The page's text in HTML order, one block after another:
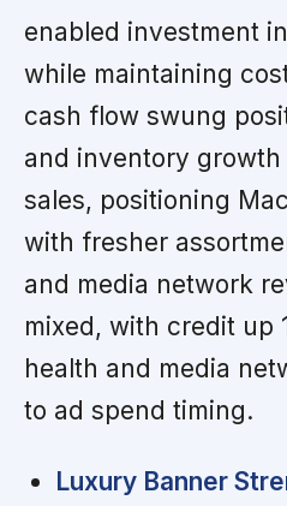
enabled investment
while maintaining
cash flow swung
and inventory
sales, positioning
with fresher
and media network
mixed, with credit up
health and media
to ad spend timing.
Luxury Banner